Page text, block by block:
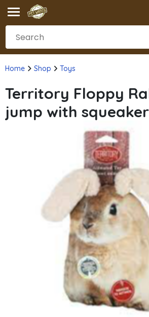
Home Shop Toys
Territory Floppy
jump with